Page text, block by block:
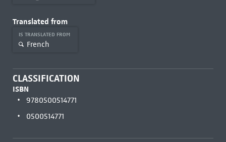
Translated from
IS TRANSLATED FROM
French
CLASSIFICATION
ISBN
9780500514771
0500514771